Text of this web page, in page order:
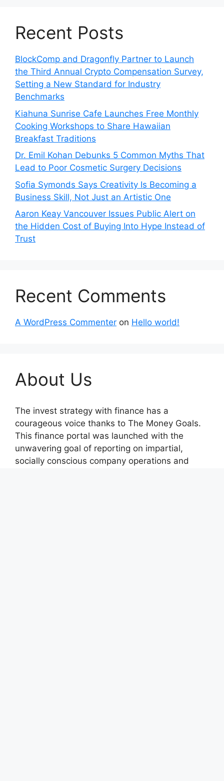
Recent Posts
BlockComp and Dragonfly Partner to Launch
the Third Annual Crypto Compensation Survey,
Setting a New Standard for Industry
Benchmarks
Kiahuna Sunrise Cafe Launches Free Monthly
Cooking Workshops to Share Hawaiian
Breakfast Traditions
Dr. Emil Kohan Debunks 5 Common Myths That
Lead to Poor Cosmetic Surgery Decisions
Sofia Symonds Says Creativity Is Becoming a
Business Skill, Not Just an Artistic One
Aaron Keay Vancouver Issues Public Alert on
the Hidden Cost of Buying Into Hype Instead of
Trust
Recent Comments
A WordPress Commenter on Hello world!
About Us
The invest strategy with finance has a
courageous voice thanks to The Money Goals.
This finance portal was launched with the
unwavering goal of reporting on impartial,
socially conscious company operations and